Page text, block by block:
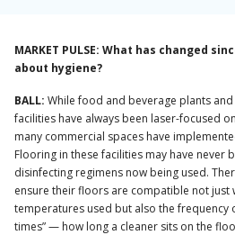
MARKET PULSE: What has changed
about hygiene?
BALL: While food and beverage plants
facilities have always been laser-focused
many commercial spaces have
Flooring in these facilities may have never
disinfecting regimens now being used.
ensure their floors are compatible not just
temperatures used but also the frequency
times” — how long a cleaner sits on the